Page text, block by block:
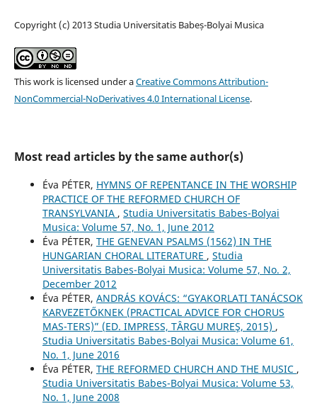
Copyright (c) 2013 Studia Universitatis Babeș-Bolyai Musica
This work is licensed under aCreative Commons Attribution-
NonCommercial-NoDerivatives 4.0 International License.
Most read articles by the same author(s)
Éva PÉTER, HYMNS OF REPENTANCE IN THE WORSHIP
PRACTICE OF THE REFORMED CHURCH OF
TRANSYLVANIA , Studia Universitatis Babes-Bolyai
Musica: Volume 57, No. 1, June 2012
Éva PÉTER, THE GENEVAN PSALMS (1562) IN THE
HUNGARIAN CHORAL LITERATURE , Studia
Universitatis Babes-Bolyai Musica: Volume 57, No. 2,
December 2012
Éva PÉTER, ANDRÁS KOVÁCS: “GYAKORLATI TANÁCSOK
KARVEZETŐKNEK (PRACTICAL ADVICE FOR CHORUS
MAS-TERS)” (ED. IMPRESS, TÂRGU MUREŞ, 2015) ,
Studia Universitatis Babes-Bolyai Musica: Volume 61,
No. 1, June 2016
Éva PÉTER, THE REFORMED CHURCH AND THE MUSIC ,
Studia Universitatis Babes-Bolyai Musica: Volume 53,
No. 1, June 2008